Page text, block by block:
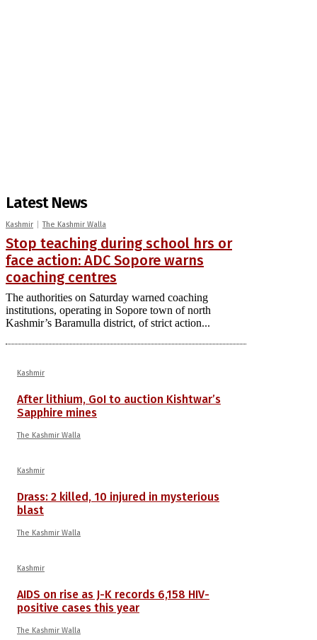
Latest News
Kashmir The Kashmir Walla
Stop teaching during school hrs or
face action: ADC Sopore warns
coaching centres
The authorities on Saturday warned coaching
institutions, operating in Sopore town of north
Kashmir’s Baramulla district, of strict action...
Kashmir
After lithium, GoI to auction Kishtwar’s
Sapphire mines
The Kashmir Walla
Kashmir
Drass: 2 killed, 10 injured in mysterious
blast
The Kashmir Walla
Kashmir
AIDS on rise as J-K records 6,158 HIV-
positive cases this year
The Kashmir Walla